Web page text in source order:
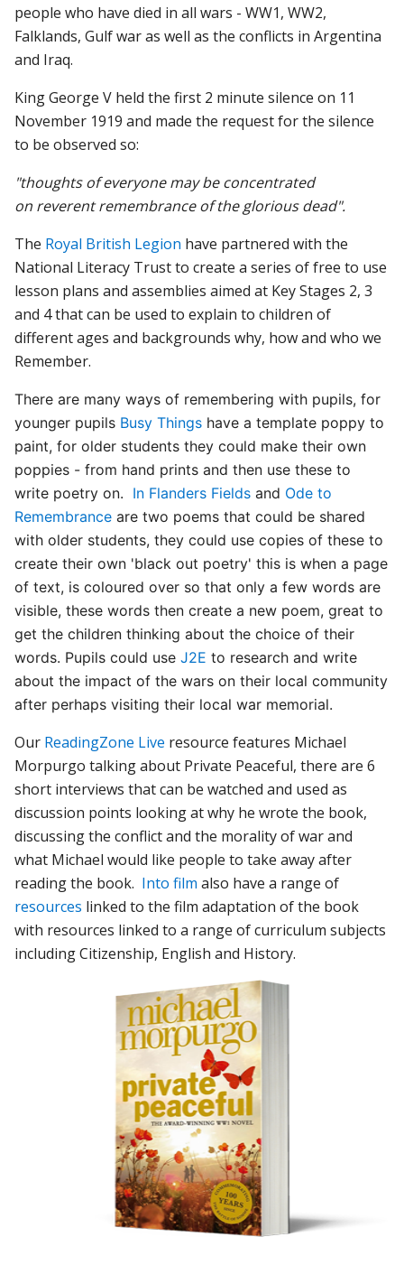
people who have died in all wars - WW1, WW2,
Falklands, Gulf war as well as the conflicts in Argentina
and Iraq.
King George V held the first 2 minute silence on 11
November 1919 and made the request for the silence
to be observed so:
"thoughts of everyone may be concentrated
on reverent remembrance of the glorious dead".
The Royal British Legion have partnered with the
National Literacy Trust to create a series of free to use
lesson plans and assemblies aimed at Key Stages 2, 3
and 4 that can be used to explain to children of
different ages and backgrounds why, how and who we
Remember.
There are many ways of remembering with pupils, for
younger pupils Busy Things have a template poppy to
paint, for older students they could make their own
poppies - from hand prints and then use these to
write poetry on. In Flanders Fields and Ode to
Remembrance are two poems that could be shared
with older students, they could use copies of these to
create their own 'black out poetry' this is when a page
of text, is coloured over so that only a few words are
visible, these words then create a new poem, great to
get the children thinking about the choice of their
words. Pupils could useJ2E to research and write
about the impact of the wars on their local community
after perhaps visiting their local war memorial.
Our ReadingZone Live resource features Michael
Morpurgo talking about Private Peaceful, there are 6
short interviews that can be watched and used as
discussion points looking at why he wrote the book,
discussing the conflict and the morality of war and
what Michael would like people to take away after
reading the book. Into film also have a range of
resources linked to the film adaptation of the book
with resources linked to a range of curriculum subjects
including Citizenship, English and History.